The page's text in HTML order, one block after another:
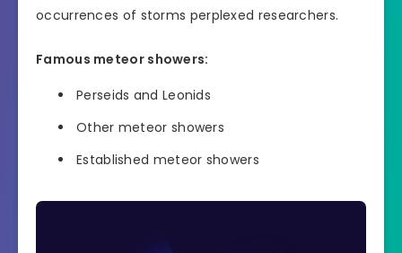
occurrences of storms perplexed researchers.
Famous meteor showers:
Perseids and Leonids
Other meteor showers
Established meteor showers